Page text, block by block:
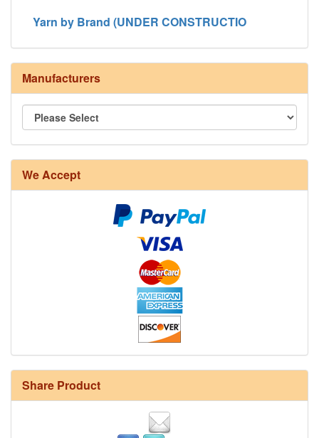
Yarn by Brand (UNDER CONSTRUCTIO
Manufacturers
We Accept
Share Product